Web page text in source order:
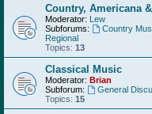
Country, Americana
Moderator: Lew
Subforums:
Country
Regional
Topics: 13
Classical Music
Moderator: Brian
Subforum:
General
Topics: 15